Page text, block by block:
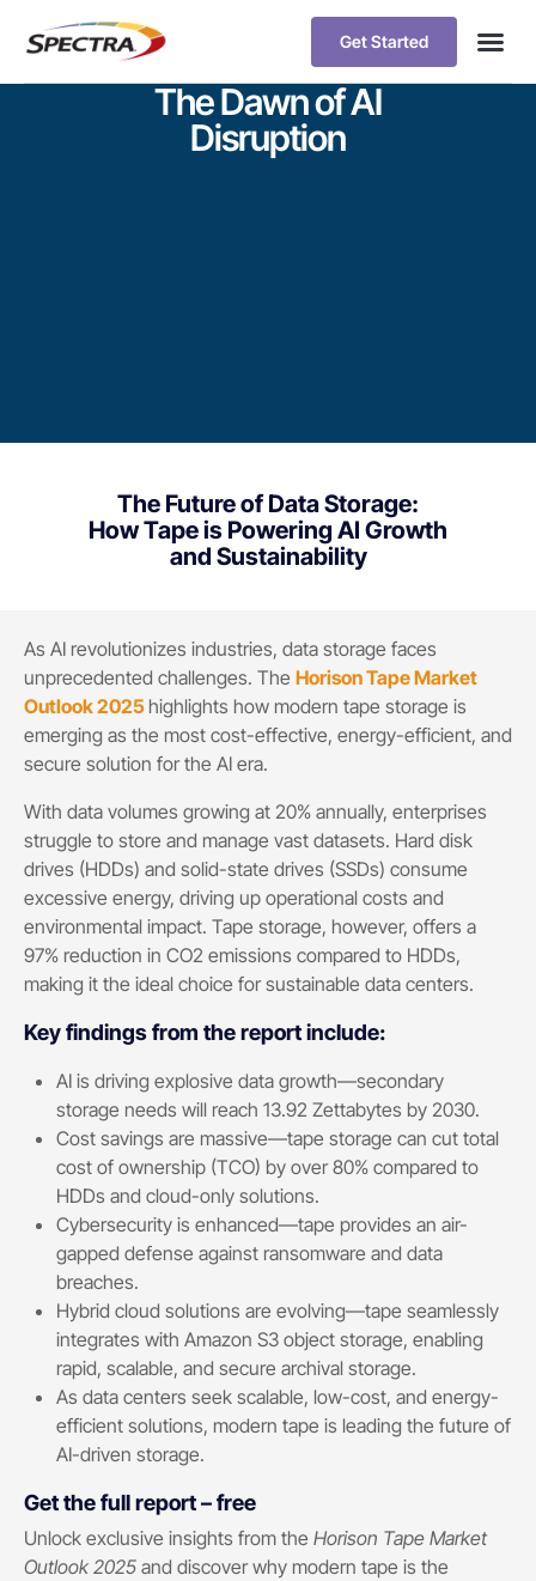
Get Started
The Dawn of AI
Disruption
The Future of Data Storage:
How Tape is Powering AI Growth
and Sustainability
As AI revolutionizes industries, data storage faces
unprecedented challenges. The Horison Tape Market
Outlook 2025 highlights how modern tape storage is
emerging as the most cost-effective, energy-efficient, and
secure solution for the AI era.
With data volumes growing at 20% annually, enterprises
struggle to store and manage vast datasets. Hard disk
drives (HDDs) and solid-state drives (SSDs) consume
excessive energy, driving up operational costs and
environmental impact. Tape storage, however, offers a
97% reduction in CO2 emissions compared to HDDs,
making it the ideal choice for sustainable data centers.
Key findings from the report include:​
AI is driving explosive data growth—secondary
storage needs will reach 13.92 Zettabytes by 2030.
Cost savings are massive—tape storage can cut total
cost of ownership (TCO) by over 80% compared to
HDDs and cloud-only solutions.
Cybersecurity is enhanced—tape provides an air-
gapped defense against ransomware and data
breaches.
Hybrid cloud solutions are evolving—tape seamlessly
integrates with Amazon S3 object storage, enabling
rapid, scalable, and secure archival storage.
As data centers seek scalable, low-cost, and energy-
efficient solutions, modern tape is leading the future of
AI-driven storage.
Get the full report – free
Unlock exclusive insights from the Horison Tape Market
Outlook 2025 and discover why modern tape is the